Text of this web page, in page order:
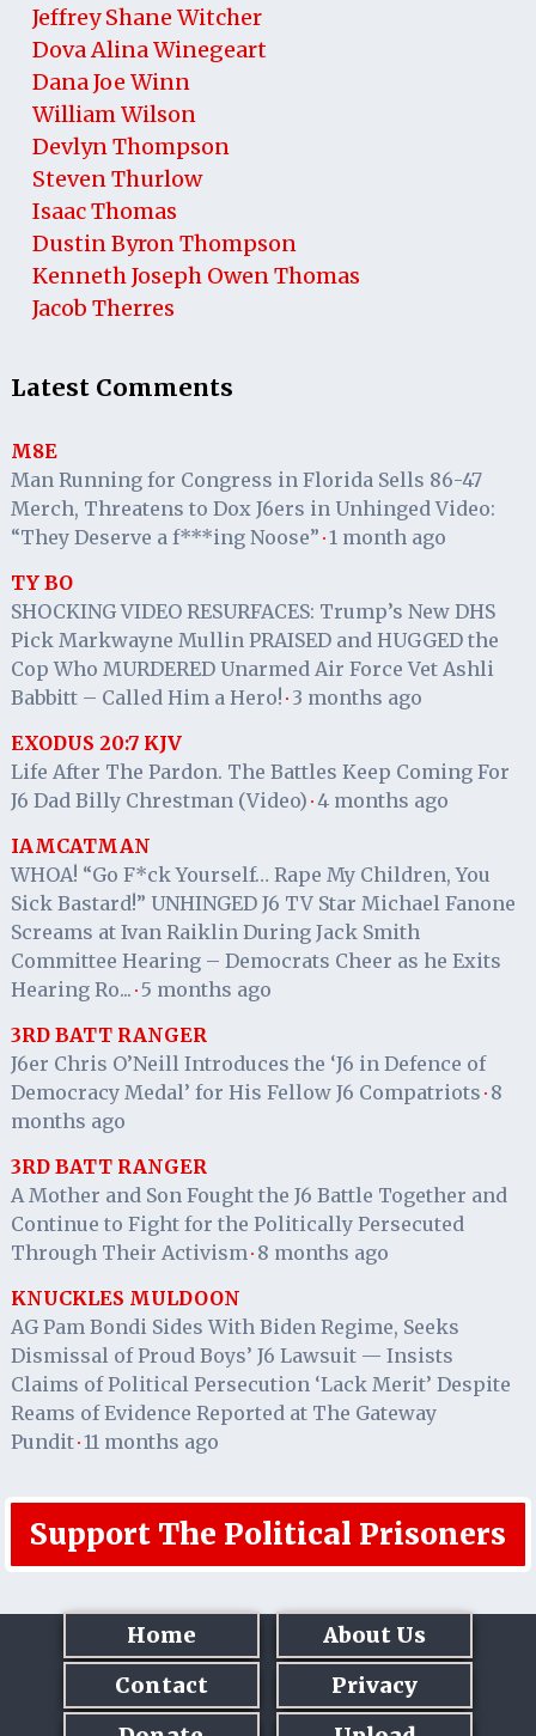
Jeffrey Shane Witcher
Dova Alina Winegeart
Dana Joe Winn
William Wilson
Devlyn Thompson
Steven Thurlow
Isaac Thomas
Dustin Byron Thompson
Kenneth Joseph Owen Thomas
Jacob Therres
Latest Comments
M8E
Man Running for Congress in Florida Sells 86-47
Merch, Threatens to Dox J6ers in Unhinged Video:
“They Deserve a f***ing Noose” · 1 month ago
TY BO
SHOCKING VIDEO RESURFACES: Trump’s New DHS
Pick Markwayne Mullin PRAISED and HUGGED the
Cop Who MURDERED Unarmed Air Force Vet Ashli
Babbitt – Called Him a Hero! · 3 months ago
EXODUS 20:7 KJV
Life After The Pardon. The Battles Keep Coming For
J6 Dad Billy Chrestman (Video) · 4 months ago
IAMCATMAN
WHOA! “Go F*ck Yourself… Rape My Children, You
Sick Bastard!” UNHINGED J6 TV Star Michael Fanone
Screams at Ivan Raiklin During Jack Smith
Committee Hearing – Democrats Cheer as he Exits
Hearing Ro... · 5 months ago
3RD BATT RANGER
J6er Chris O’Neill Introduces the ‘J6 in Defence of
Democracy Medal’ for His Fellow J6 Compatriots · 8
months ago
3RD BATT RANGER
A Mother and Son Fought the J6 Battle Together and
Continue to Fight for the Politically Persecuted
Through Their Activism · 8 months ago
KNUCKLES MULDOON
AG Pam Bondi Sides With Biden Regime, Seeks
Dismissal of Proud Boys’ J6 Lawsuit — Insists
Claims of Political Persecution ‘Lack Merit’ Despite
Reams of Evidence Reported at The Gateway
Pundit· 11 months ago
Support The Political Prisoners
Home
About Us
Contact
Privacy